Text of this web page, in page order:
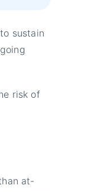
sustain
risk of
at-